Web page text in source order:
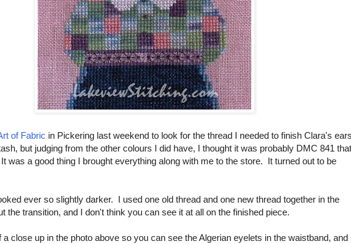
of Fabric in Pickering last weekend to look for the thread I needed to finish Clara's
but judging from the other colours I did have, I thought it was probably DMC 841
was a good thing I brought everything along with me to the store. It turned out to be
ever so slightly darker. I used one old thread and one new thread together in the
the transition, and I don't think you can see it at all on the finished piece.
a close up in the photo above so you can see the Algerian eyelets in the waistband, and